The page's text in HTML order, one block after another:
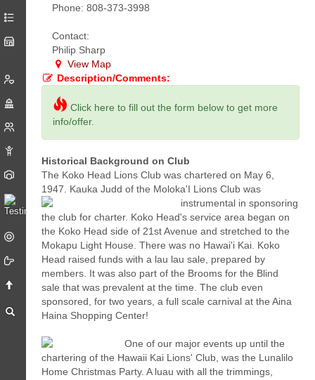
Phone: 808-373-3998
Contact:
Philip Sharp
View Map
Description/Comments:
Click here to fill out the form below to get more
info/offer.
Historical Background on Club
The Koko Head Lions Club was chartered on May 6,
1947. Kauka Judd of the Moloka'I Lions Club was
instrumental in sponsoring
the club for charter. Koko Head's service area began on
the Koko Head side of 21st Avenue and stretched to the
Mokapu Light House. There was no Hawai'i Kai. Koko
Head raised funds with a lau lau sale, prepared by
members. It was also part of the Brooms for the Blind
sale that was prevalent at the time. The club even
sponsored, for two years, a full scale carnival at the Aina
Haina Shopping Center!
One of our major events up until the
chartering of the Hawaii Kai Lions' Club, was the Lunalilo
Home Christmas Party. A luau with all the trimmings,